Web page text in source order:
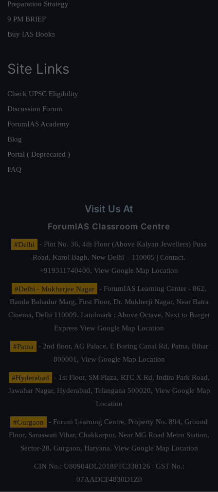
Preparation Strategy
9 PM BRIEF
Buy IAS Books
Site Links
Check UPSC Eligibility
Discussion Forum
ForumIAS Academy
Blog
Portal ( Deprecated )
FAQ
Visit Us At
ForumIAS Classroom Centre
#Delhi
- Plot No. 36, 4th Floor (Above Kalyan Jewellers) Pusa
Road, Karol Bagh, New Delhi – 110005 | Contact.
+919311740400, View Google Map Location
#Delhi - Mukherjee Nagar
- ForumIAS Learning Center - 862,
Banda Bahadur Marg, First Floor, Dr. Mukherji Nagar, Near Batra
Cinema, Delhi 110009. Landmark : Above Octave, Next to Burger
Express View Google Map Location
#Patna
- 2nd floor, AG Palace, E Boring Canal Rd, Patna, Bihar
800001, View Google Map Location
#Hyderabad
- 1st Floor, SM Plaza, RTC X Rd, Indira Park Road,
Jawahar Nagar, Hyderabad, Telangana 500020, View Google Map
Location
#Gurgaon
- Forum Learning Centre, Property No. 894, Ground
Floor, Saraswati Vihar, Chakkarpur, Near MG Road Metro Station,
Sector-28, Gurgaon, Haryana. View Google Map Location
CIN No.: U80904DL2018PTC338126 | GST No.:
07AADCF4830D1Z0